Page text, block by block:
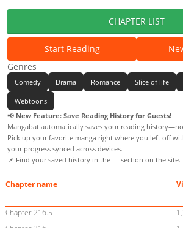
CHAPTER LIST
Start Reading
Genres
Comedy Drama Romance Slice of life
Webtoons
📢 New Feature: Save Reading History for Guests!
Mangabat automatically saves your reading
Pick up your favorite manga right where you left off
your progress synced across devices.
📌 Find your saved history in the
section on the site.
Chapter name
Chapter 216.5